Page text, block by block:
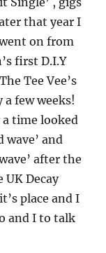
that year I
on from
first D.I.Y
Tee Vee’s
a few weeks!
time looked
wave’ and
after the
Decay
place and I
and I to talk